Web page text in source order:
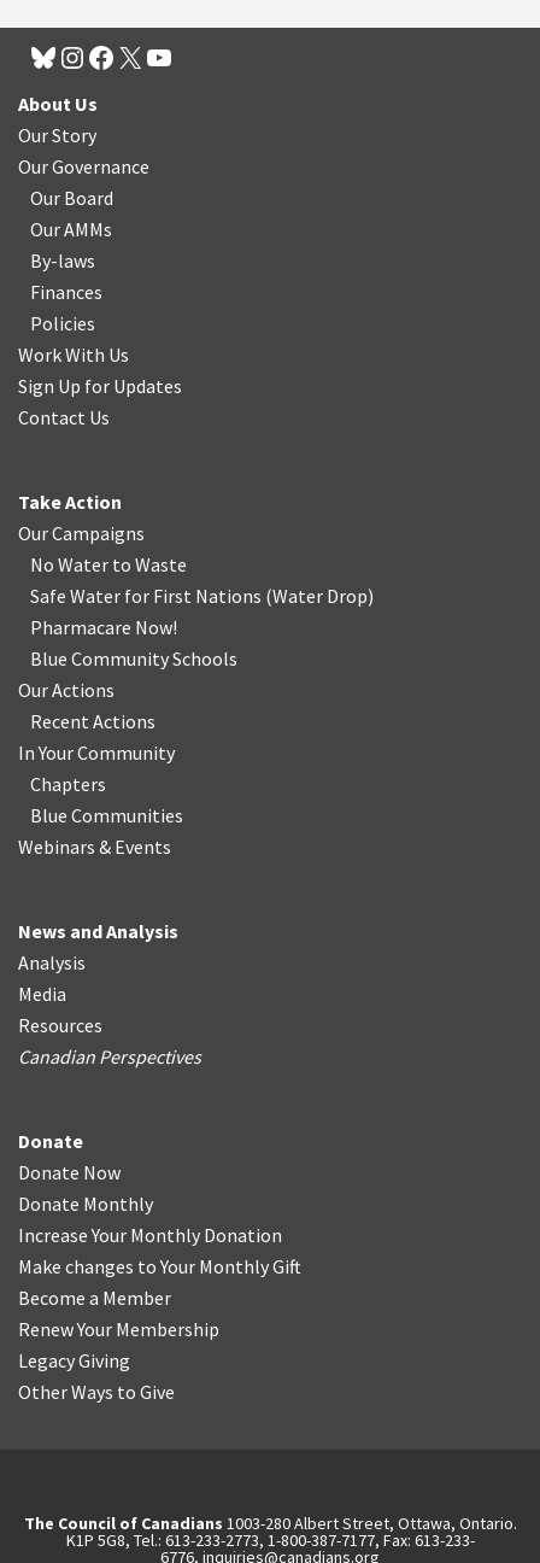
About Us
Our Story
Our Governance
Our Board
Our AMMs
By-laws
Finances
Policies
Work With Us
Sign Up for Updates
Contact Us
Take Action
Our Campaigns
No Water to Waste
Safe Water for First Nations (Water Drop)
Pharmacare Now!
Blue Community Schools
Our Actions
Recent Actions
In Your Community
Chapters
Blue Communities
Webinars & Events
News and Analysis
Analysis
Media
Resources
Canadian Perspectives
Donate
Donate Now
Donate Monthly
Increase Your Monthly Donation
Make changes to Your Monthly Gift
Become a Member
Renew Your Membership
Legacy Giving
Other Ways to Give
The Council of Canadians 1003-280 Albert Street, Ottawa, Ontario.
K1P 5G8, Tel.: 613-233-2773, 1-800-387-7177, Fax: 613-233-
6776, inquiries@canadians.org